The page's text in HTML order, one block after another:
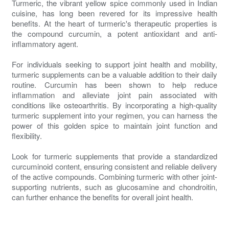
Turmeric, the vibrant yellow spice commonly used in Indian
cuisine, has long been revered for its impressive health
benefits. At the heart of turmeric's therapeutic properties is
the compound curcumin, a potent antioxidant and anti-
inflammatory agent.
For individuals seeking to support joint health and mobility,
turmeric supplements can be a valuable addition to their daily
routine. Curcumin has been shown to help reduce
inflammation and alleviate joint pain associated with
conditions like osteoarthritis. By incorporating a high-quality
turmeric supplement into your regimen, you can harness the
power of this golden spice to maintain joint function and
flexibility.
Look for turmeric supplements that provide a standardized
curcuminoid content, ensuring consistent and reliable delivery
of the active compounds. Combining turmeric with other joint-
supporting nutrients, such as glucosamine and chondroitin,
can further enhance the benefits for overall joint health.